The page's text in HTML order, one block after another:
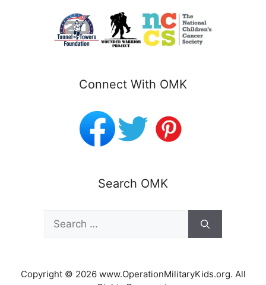
Connect With OMK
Search OMK
Search
for:
Copyright © 2026 www.OperationMilitaryKids.org. All